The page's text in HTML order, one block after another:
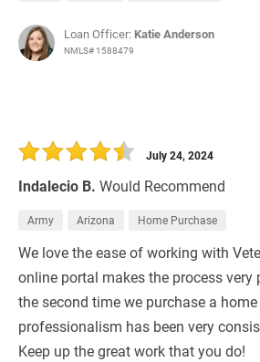
Loan Officer: Katie Anderson
NMLS# 1588479
Indalecio B. Would Recommend
July 24, 2024
Army Arizona Home Purchase
We love the ease of working with
online portal makes the process very
the second time we purchase a
professionalism has been very
Keep up the great work that you do!